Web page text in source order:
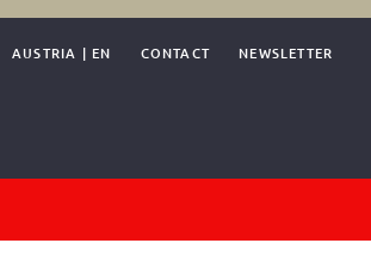
AUSTRIA | EN CONTACT NEWSLETTER